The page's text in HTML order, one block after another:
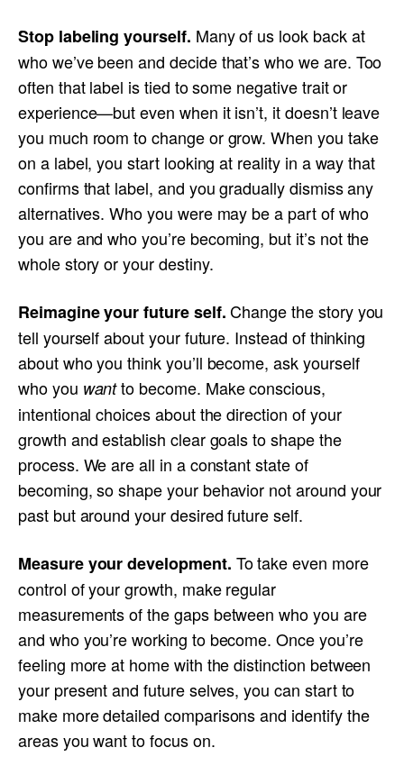
Stop labeling yourself. Many of us look back at
who we’ve been and decide that’s who we are. Too
often that label is tied to some negative trait or
experience—but even when it isn’t, it doesn’t leave
you much room to change or grow. When you take
on a label, you start looking at reality in a way that
confirms that label, and you gradually dismiss any
alternatives. Who you were may be a part of who
you are and who you’re becoming, but it’s not the
whole story or your destiny.
Reimagine your future self.Change the story you
tell yourself about your future. Instead of thinking
about who you think you’ll become, ask yourself
who you wantto become. Make conscious,
intentional choices about the direction of your
growth and establish clear goals to shape the
process. We are all in a constant state of
becoming, so shape your behavior not around your
past but around your desired future self.
Measure your development. To take even more
control of your growth, make regular
measurements of the gaps between who you are
and who you’re working to become. Once you’re
feeling more at home with the distinction between
your present and future selves, you can start to
make more detailed comparisons and identify the
areas you want to focus on.